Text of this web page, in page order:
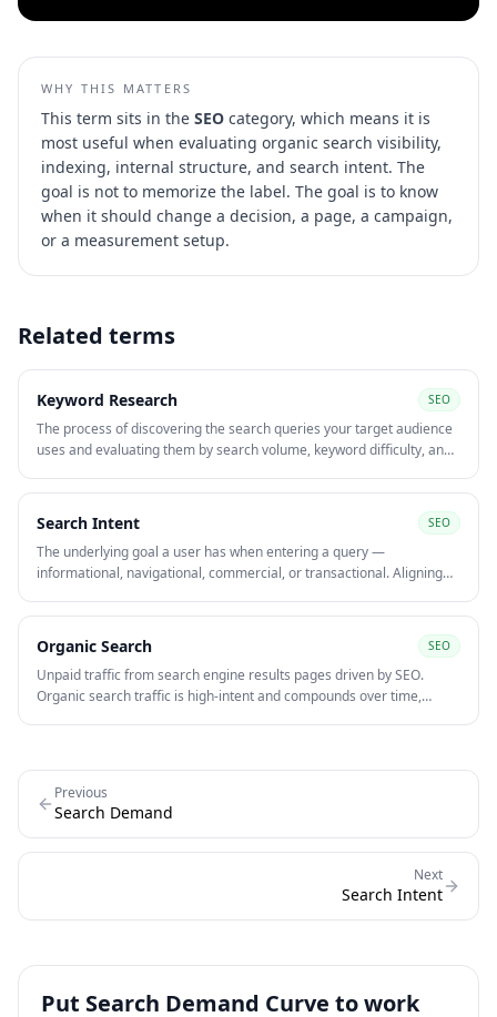
WHY THIS MATTERS
This term sits in the SEO category, which means it is
most useful when evaluating organic search visibility,
indexing, internal structure, and search intent. The
goal is not to memorize the label. The goal is to know
when it should change a decision, a page, a campaign,
or a measurement setup.
Related terms
Keyword Research SEO
The process of discovering the search queries your target audience
uses and evaluating them by search volume, keyword difficulty, and
paid search campaign structure.
Search Intent SEO
The underlying goal a user has when entering a query —
informational, navigational, commercial, or transactional. Aligning
ranking and converting organic traffic.
Organic Search SEO
Unpaid traffic from search engine results pages driven by SEO.
Organic search traffic is high-intent and compounds over time,
Previous
Search Demand
Next
Search Intent
Put Search Demand Curve to work